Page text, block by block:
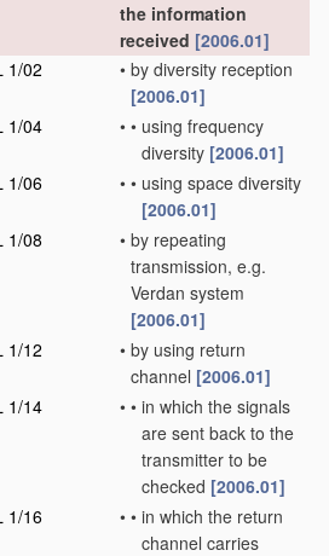
the information
received [2006.01]
1/02
• by diversity reception
[2006.01]
1/04
• • using frequency
diversity [2006.01]
1/06
• • using space diversity
[2006.01]
1/08
• by repeating
transmission, e.g.
Verdan system
[2006.01]
1/12
• by using return
channel [2006.01]
1/14
• • in which the signals
are sent back to the
transmitter to be
checked [2006.01]
1/16
• • in which the return
channel carries